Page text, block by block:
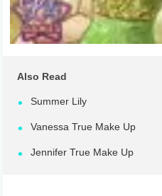
Also Read
Summer Lily
Vanessa True Make Up
Jennifer True Make Up